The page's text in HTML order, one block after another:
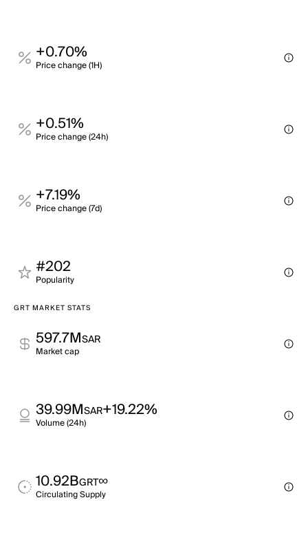
+0.70%
Price change (1H)
+0.51%
Price change (24h)
+7.19%
Price change (7d)
#202
Popularity
GRT MARKET STATS
597.7MSAR
Market cap
39.99MSAR+19.22%
Volume (24h)
10.92BGRT∞
Circulating Supply